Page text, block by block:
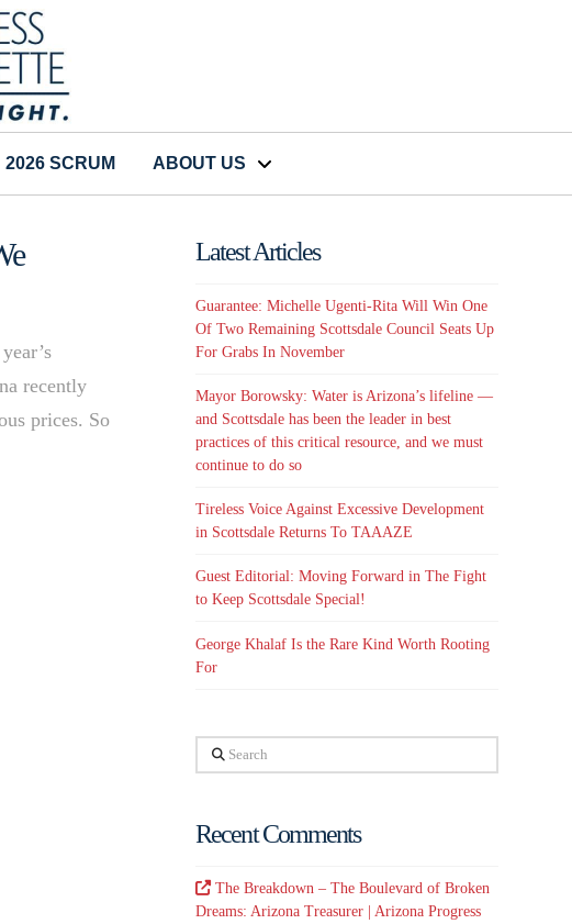
2026 SCRUM ABOUT US
recently
prices. So
Latest Articles
Guarantee: Michelle Ugenti-Rita Will Win One
Of Two Remaining Scottsdale Council Seats Up
For Grabs In November
Mayor Borowsky: Water is Arizona’s lifeline —
and Scottsdale has been the leader in best
practices of this critical resource, and we must
continue to do so
Tireless Voice Against Excessive Development
in Scottsdale Returns To TAAAZE
Guest Editorial: Moving Forward in The Fight
to Keep Scottsdale Special!
George Khalaf Is the Rare Kind Worth Rooting
For
Search
Recent Comments
The Breakdown – The Boulevard of Broken
Dreams: Arizona Treasurer | Arizona Progress